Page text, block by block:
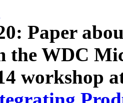
Paper
the WDC
workshop